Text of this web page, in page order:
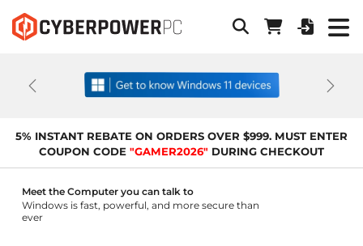
Previous Next
5% INSTANT REBATE ON ORDERS OVER $999. MUST ENTER
COUPON CODE "GAMER2026" DURING CHECKOUT
Meet the Computer you can talk to
Windows is fast, powerful, and more secure than
ever